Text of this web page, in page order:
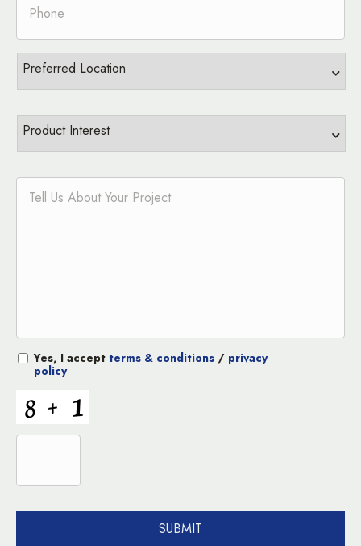
Yes, I accept terms & conditions / privacy
policy